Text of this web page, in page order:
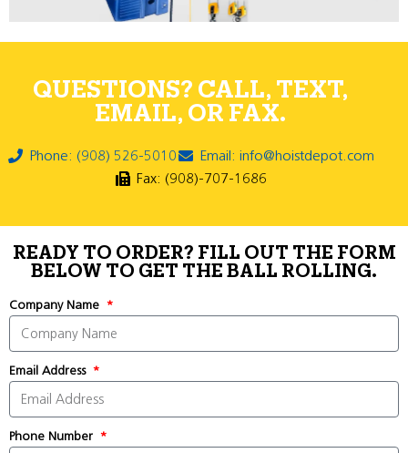
QUESTIONS? CALL, TEXT,
EMAIL, OR FAX.
Phone: (908) 526-5010
Email: info@hoistdepot.com
Fax: (908)-707-1686
READY TO ORDER? FILL OUT THE FORM
BELOW TO GET THE BALL ROLLING.
Company Name
Email Address
Phone Number